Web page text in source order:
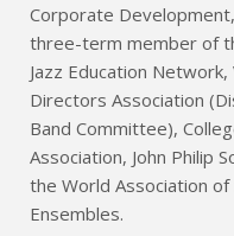
Corporate
three-term member of
Jazz Education
Directors Association
Band Committee),
Association, John Philip
the World Association of
Ensembles.